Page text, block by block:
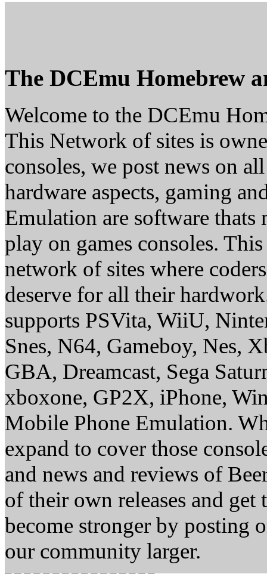
The DCEmu Homebrew
Welcome to the DCEmu
This Network of sites is
consoles, we post news on
hardware aspects, gaming
Emulation are software thats
play on games consoles.
network of sites where
deserve for all their
supports PSVita, WiiU,
Snes, N64, Gameboy, Nes,
GBA, Dreamcast, Sega
xboxone, GP2X, iPhone,
Mobile Phone Emulation.
expand to cover those
and news and reviews of
of their own releases and
become stronger by posting
our community larger.